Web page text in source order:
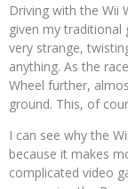
Driving with the Wii
given my
very strange,
anything. As the
Wheel further,
ground. This, of
I can see why the
because it makes
complicated video